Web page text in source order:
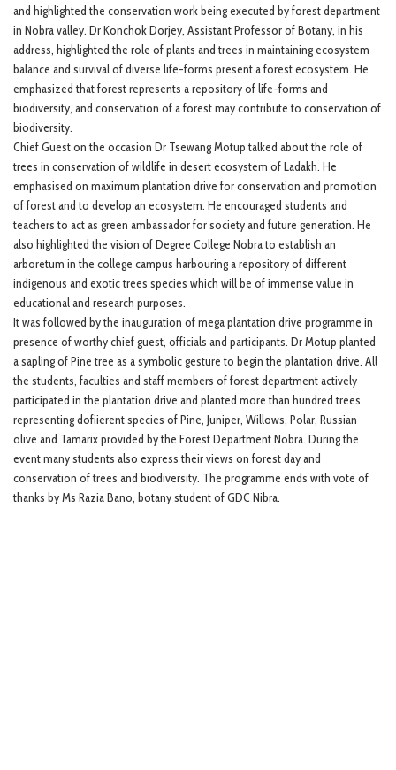
and highlighted the conservation work being executed by forest department
in Nobra valley. Dr Konchok Dorjey, Assistant Professor of Botany, in his
address, highlighted the role of plants and trees in maintaining ecosystem
balance and survival of diverse life-forms present a forest ecosystem. He
emphasized that forest represents a repository of life-forms and
biodiversity, and conservation of a forest may contribute to conservation of
biodiversity.
Chief Guest on the occasion Dr Tsewang Motup talked about the role of
trees in conservation of wildlife in desert ecosystem of Ladakh. He
emphasised on maximum plantation drive for conservation and promotion
of forest and to develop an ecosystem. He encouraged students and
teachers to act as green ambassador for society and future generation. He
also highlighted the vision of Degree College Nobra to establish an
arboretum in the college campus harbouring a repository of different
indigenous and exotic trees species which will be of immense value in
educational and research purposes.
It was followed by the inauguration of mega plantation drive programme in
presence of worthy chief guest, officials and participants. Dr Motup planted
a sapling of Pine tree as a symbolic gesture to begin the plantation drive. All
the students, faculties and staff members of forest department actively
participated in the plantation drive and planted more than hundred trees
representing dofiierent species of Pine, Juniper, Willows, Polar, Russian
olive and Tamarix provided by the Forest Department Nobra. During the
event many students also express their views on forest day and
conservation of trees and biodiversity. The programme ends with vote of
thanks by Ms Razia Bano, botany student of GDC Nibra.